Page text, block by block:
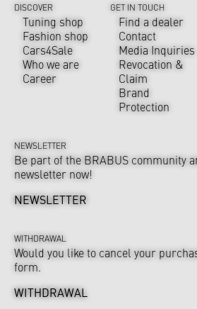
DISCOVER
Tuning shop
Fashion shop
Cars4Sale
Who we are
Career
GET IN TOUCH
Find a dealer
Contact
Media Inquiries
Revocation &
Claim
Brand
Protection
NEWSLETTER
Be part of the BRABUS community
newsletter now!
NEWSLETTER
WITHDRAWAL
Would you like to cancel your
form.
WITHDRAWAL